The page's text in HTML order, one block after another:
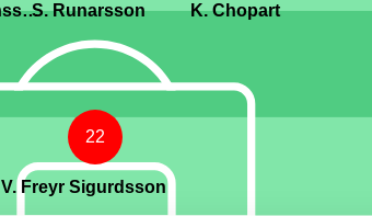
22
V. Freyr Sigurdsson
T. Stefan ThorbjornssonS. Runarsson K. Chopart